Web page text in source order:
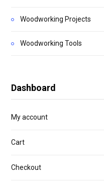
Woodworking Projects
Woodworking Tools
Dashboard
My account
Cart
Checkout